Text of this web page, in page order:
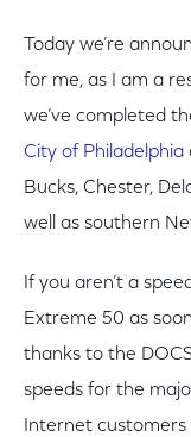
Today we’re
for me, as I am a
we’ve completed
City of Philadelphia
Bucks, Chester,
well as southern
If you aren’t a
Extreme 50 as
thanks to the
speeds for the
Internet